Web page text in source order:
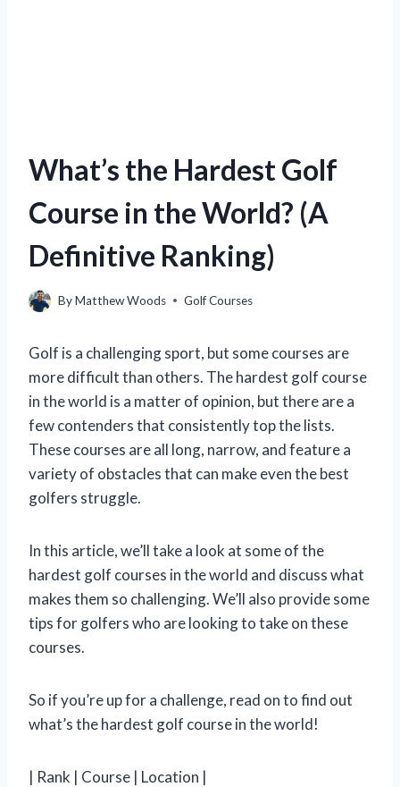
What’s the Hardest Golf
Course in the World? (A
Definitive Ranking)
ByMatthew Woods Golf Courses
Golf is a challenging sport, but some courses are
more difficult than others. The hardest golf course
in the world is a matter of opinion, but there are a
few contenders that consistently top the lists.
These courses are all long, narrow, and feature a
variety of obstacles that can make even the best
golfers struggle.
In this article, we’ll take a look at some of the
hardest golf courses in the world and discuss what
makes them so challenging. We’ll also provide some
tips for golfers who are looking to take on these
courses.
So if you’re up for a challenge, read on to find out
what’s the hardest golf course in the world!
| Rank | Course | Location |